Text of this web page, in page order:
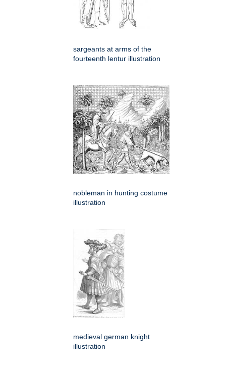
sargeants at arms of the
fourteenth lentur illustration
nobleman in hunting costume
illustration
medieval german knight
illustration